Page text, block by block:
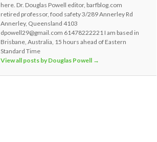
here. Dr. Douglas Powell editor, barfblog.com
retired professor, food safety 3/289 Annerley Rd
Annerley, Queensland 4103
dpowell29@gmail.com 61478222221 I am based in
Brisbane, Australia, 15 hours ahead of Eastern
Standard Time
View all posts by Douglas Powell →